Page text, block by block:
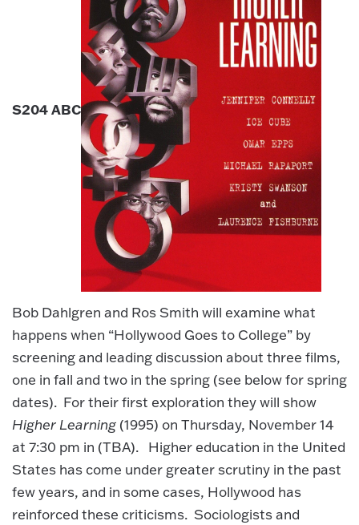
S204 ABC
Bob Dahlgren and Ros Smith will examine what
happens when “Hollywood Goes to College” by
screening and leading discussion about three films,
one in fall and two in the spring (see below for spring
dates). For their first exploration they will show
Higher Learning (1995) on Thursday, November 14
at 7:30 pm in (TBA). Higher education in the United
States has come under greater scrutiny in the past
few years, and in some cases, Hollywood has
reinforced these criticisms. Sociologists and